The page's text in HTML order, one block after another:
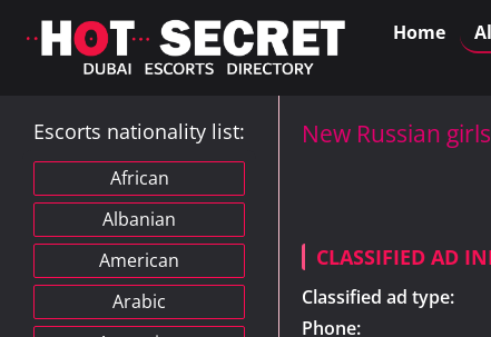
Home
New Russian
CLASSIFIED AD
Classified ad type:
Phone:
Escorts nationality list:
African
Albanian
American
Arabic